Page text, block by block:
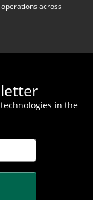
across
in the